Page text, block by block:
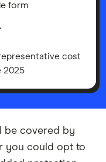
form
cost
2025
be covered by
you could opt to